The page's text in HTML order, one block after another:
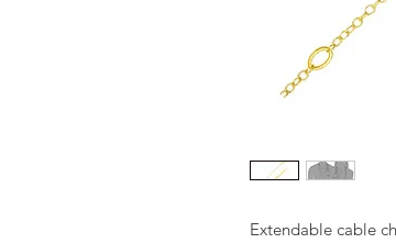
Extendable cable